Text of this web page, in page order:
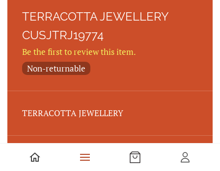
TERRACOTTA JEWELLERY
CUSJTRJ19774
Be the first to review this item.
Non-returnable
TERRACOTTA JEWELLERY